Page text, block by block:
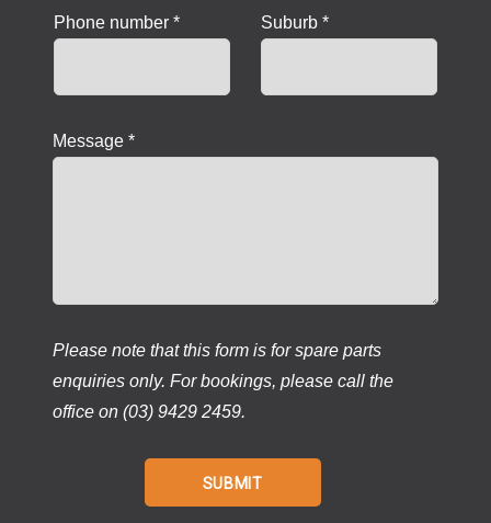
Phone number * Suburb *
Message *
Please note that this form is for spare parts
enquiries only. For bookings, please call the
office on (03) 9429 2459.